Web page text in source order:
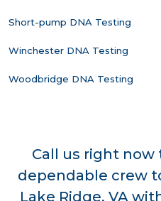
Short-pump DNA Testing
Winchester DNA Testing
Woodbridge DNA Testing
Call us right now
dependable crew
Lake Ridge, VA